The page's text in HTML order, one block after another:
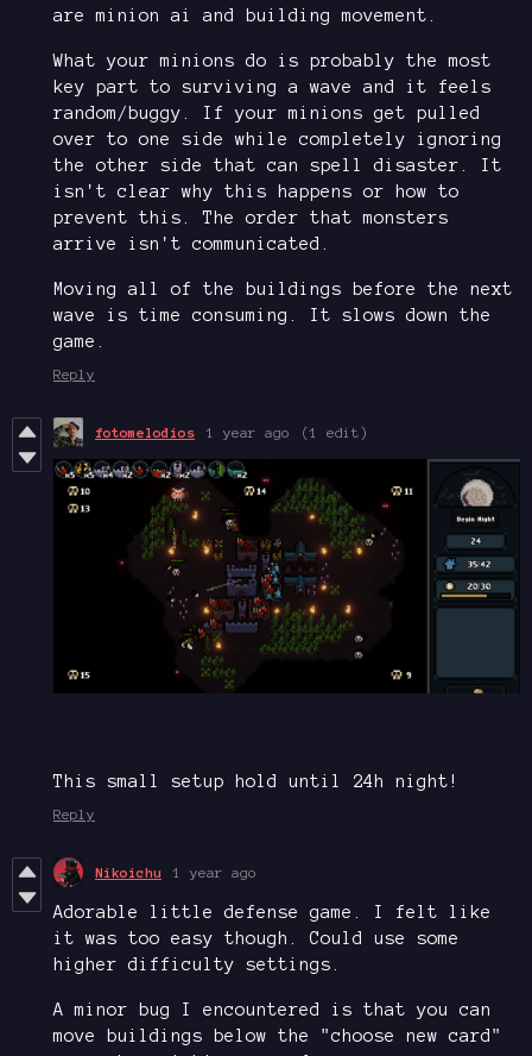
are minion ai and building movement.
What your minions do is probably the most
key part to surviving a wave and it feels
random/buggy. If your minions get pulled
over to one side while completely ignoring
the other side that can spell disaster. It
isn't clear why this happens or how to
prevent this. The order that monsters
arrive isn't communicated.
Moving all of the buildings before the next
wave is time consuming. It slows down the
game.
Reply
fotomelodios 1 year ago (1 edit)
This small setup hold until 24h night!
Reply
Nikoichu 1 year ago
Adorable little defense game. I felt like
it was too easy though. Could use some
higher difficulty settings.
A minor bug I encountered is that you can
move buildings below the "choose new card"